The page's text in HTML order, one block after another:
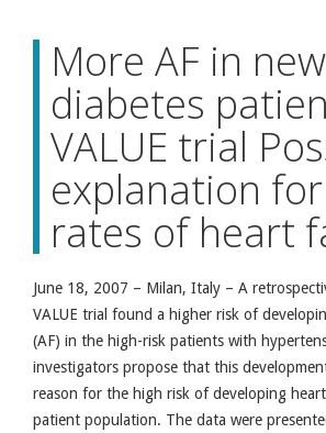
More AF in new
diabetes
VALUE trial
explanation
rates of heart
June 18, 2007 – Milan, Italy – A
VALUE trial found a higher risk of
(AF) in the high-risk patients with
investigators propose that this
reason for the high risk of developing
patient population. The data were